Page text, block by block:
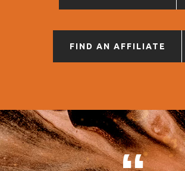
FIND AN AFFILIATE